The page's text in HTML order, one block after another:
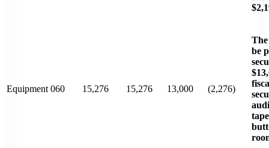
Equipment 060 15,276 15,276 13,000 (2,276)
be